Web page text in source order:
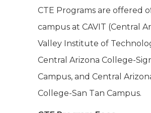
CTE Programs are offered
campus at CAVIT (Central
Valley Institute of
Central Arizona College-
Campus, and Central
College-San Tan Campus.